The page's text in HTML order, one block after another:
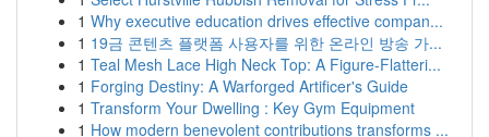
1 Why executive education drives effective compan...
1 19금 콘텐츠 플랫폼 사용자를 위한 온라인 방송 가...
1 Teal Mesh Lace High Neck Top: A Figure-Flatteri...
1 Forging Destiny: A Warforged Artificer's Guide
1 Transform Your Dwelling : Key Gym Equipment
1 How modern benevolent contributions transforms ...